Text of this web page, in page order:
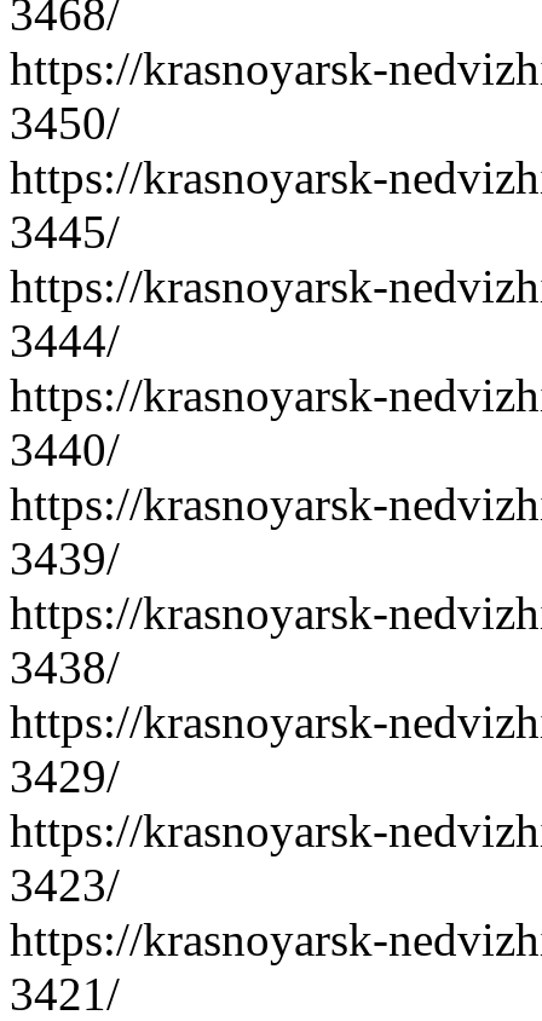
3468/
https://krasnoyarsk-
3450/
https://krasnoyarsk-
3445/
https://krasnoyarsk-
3444/
https://krasnoyarsk-
3440/
https://krasnoyarsk-
3439/
https://krasnoyarsk-
3438/
https://krasnoyarsk-
3429/
https://krasnoyarsk-
3423/
https://krasnoyarsk-
3421/